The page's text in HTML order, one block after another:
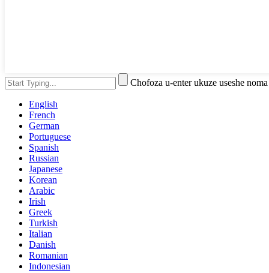
Chofoza u-enter ukuze useshe
English
French
German
Portuguese
Spanish
Russian
Japanese
Korean
Arabic
Irish
Greek
Turkish
Italian
Danish
Romanian
Indonesian